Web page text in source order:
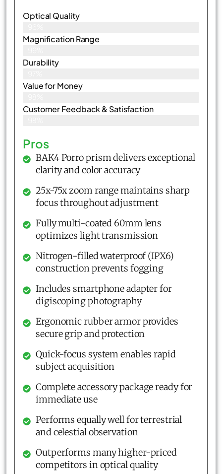
Optical Quality
Magnification Range
Durability
Value for Money
Customer Feedback & Satisfaction​
Pros
BAK4 Porro prism delivers exceptional
clarity and color accuracy
25x-75x zoom range maintains sharp
focus throughout adjustment
Fully multi-coated 60mm lens
optimizes light transmission
Nitrogen-filled waterproof (IPX6)
construction prevents fogging
Includes smartphone adapter for
digiscoping photography
Ergonomic rubber armor provides
secure grip and protection
Quick-focus system enables rapid
subject acquisition
Complete accessory package ready for
immediate use
Performs equally well for terrestrial
and celestial observation
Outperforms many higher-priced
competitors in optical quality